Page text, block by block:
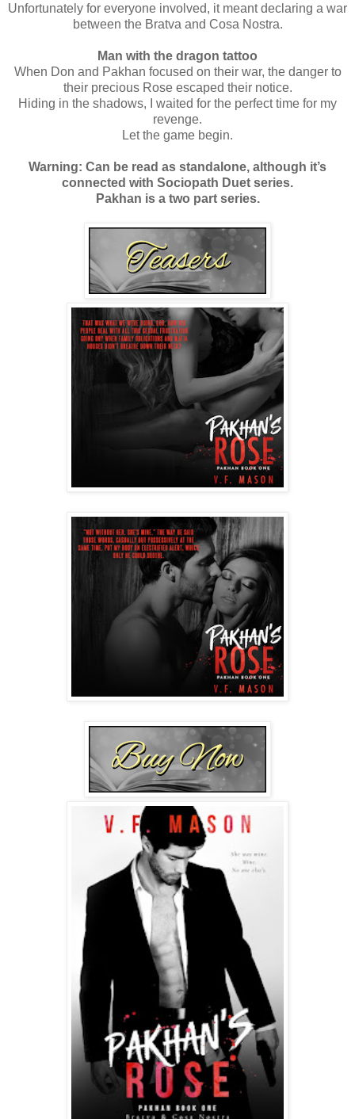
Unfortunately for everyone involved, it meant declaring a war
between the Bratva and Cosa Nostra.
Man with the dragon tattoo
When Don and Pakhan focused on their war, the danger to
their precious Rose escaped their notice.
Hiding in the shadows, I waited for the perfect time for my
revenge.
Let the game begin.
Warning: Can be read as standalone, although it’s
connected with Sociopath Duet series.
Pakhan is a two part series.